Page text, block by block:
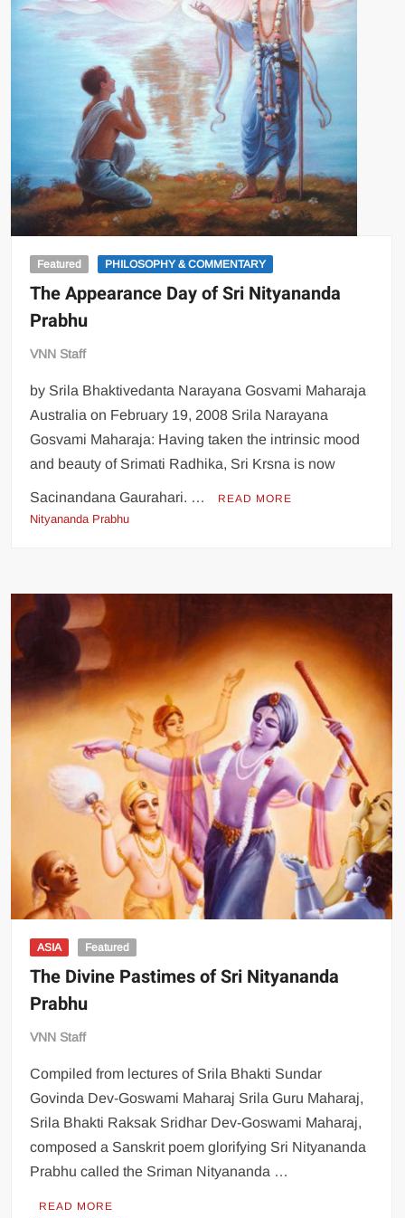
Featured PHILOSOPHY & COMMENTARY
The Appearance Day of Sri Nityananda
Prabhu
VNN Staff
by Srila Bhaktivedanta Narayana Gosvami Maharaja
Australia on February 19, 2008 Srila Narayana
Gosvami Maharaja: Having taken the intrinsic mood
and beauty of Srimati Radhika, Sri Krsna is now
Sacinandana Gaurahari. … READ MORE
Nityananda Prabhu
ASIA Featured
The Divine Pastimes of Sri Nityananda
Prabhu
VNN Staff
Compiled from lectures of Srila Bhakti Sundar
Govinda Dev-Goswami Maharaj Srila Guru Maharaj,
Srila Bhakti Raksak Sridhar Dev-Goswami Maharaj,
composed a Sanskrit poem glorifying Sri Nityananda
Prabhu called the Sriman Nityananda …
READ MORE